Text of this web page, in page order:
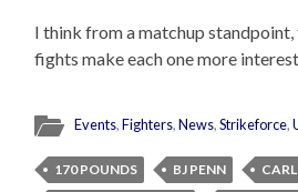
I think from a matchup
fights make each one more
Events,Fighters,News,Strikeforce,
170 POUNDS BJ PENN